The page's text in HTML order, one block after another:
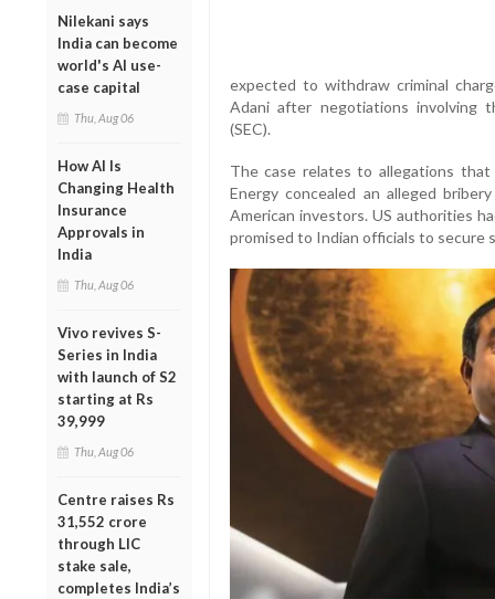
Nilekani says
India can become
world's AI use-
case capital
Thu, Aug 06
How AI Is
Changing Health
Insurance
Approvals in
India
Thu, Aug 06
Vivo revives S-
Series in India
with launch of S2
starting at Rs
39,999
Thu, Aug 06
Centre raises Rs
31,552 crore
through LIC
stake sale,
completes India’s
expected to withdraw criminal
Adani after negotiations involving
(SEC).
The case relates to allegations
Energy concealed an alleged
American investors. US authorities
promised to Indian officials to